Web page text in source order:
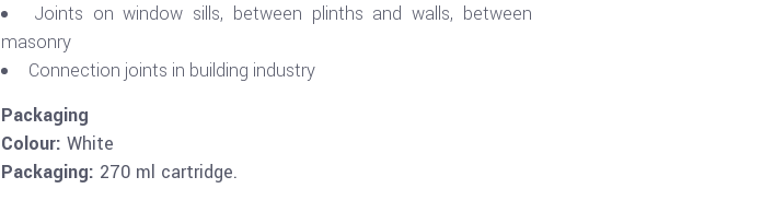
Joints on window sills, between plinths and walls, between
masonry
Connection joints in building industry
Packaging
Colour: White
Packaging: 270 ml cartridge.